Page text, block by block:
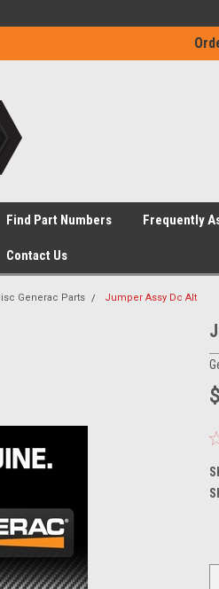
Find Part Numbers Frequently
Contact Us
Generac Parts Jumper Assy Dc Alt